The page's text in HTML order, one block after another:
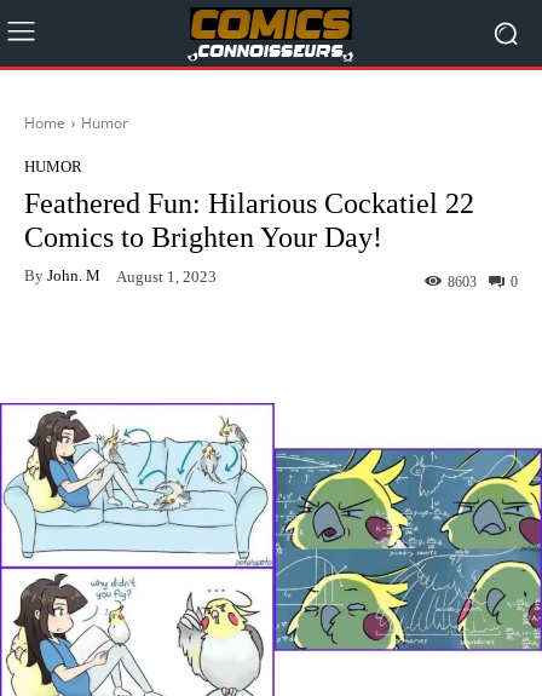
Home Humor
HUMOR
Feathered Fun: Hilarious Cockatiel 22
Comics to Brighten Your Day!
By John. M August 1, 2023 0
8603